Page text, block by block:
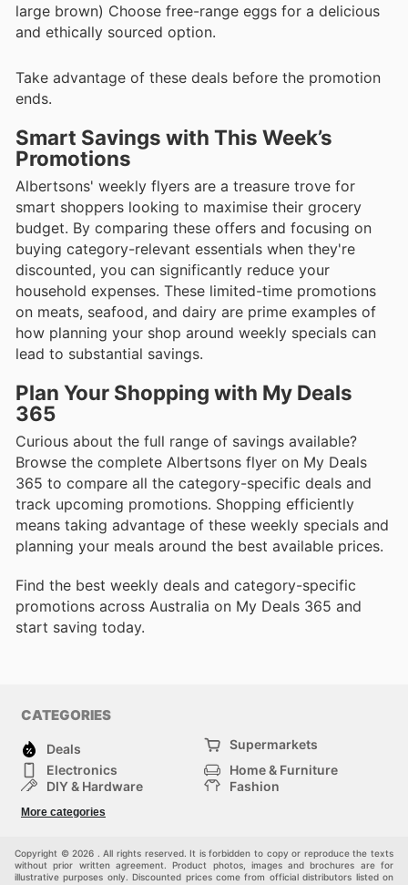
large brown) Choose free-range eggs for a delicious
and ethically sourced option.
Take advantage of these deals before the promotion
ends.
Smart Savings with This Week’s
Promotions
Albertsons' weekly flyers are a treasure trove for
smart shoppers looking to maximise their grocery
budget. By comparing these offers and focusing on
buying category-relevant essentials when they're
discounted, you can significantly reduce your
household expenses. These limited-time promotions
on meats, seafood, and dairy are prime examples of
how planning your shop around weekly specials can
lead to substantial savings.
Plan Your Shopping with My Deals
365
Curious about the full range of savings available?
Browse the complete Albertsons flyer on My Deals
365 to compare all the category-specific deals and
track upcoming promotions. Shopping efficiently
means taking advantage of these weekly specials and
planning your meals around the best available prices.
Find the best weekly deals and category-specific
promotions across Australia on My Deals 365 and
start saving today.
CATEGORIES
Deals
Supermarkets
Electronics
Home & Furniture
DIY & Hardware
Fashion
Sport & Recreation
More categories
Copyright © 2026 . All rights reserved. It is forbidden to copy or reproduce the texts
without prior written agreement. Product photos, images and brochures are for
illustrative purposes only. Discounted prices come from official distributors listed on